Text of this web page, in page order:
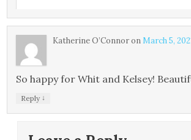
Katherine O’Connoron March 5,
So happy for Whit and Kelsey!
Reply ↓